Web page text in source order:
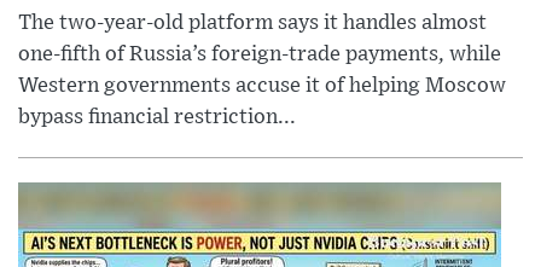
The two-year-old platform says it handles almost
one-fifth of Russia’s foreign-trade payments, while
Western governments accuse it of helping Moscow
bypass financial restriction...